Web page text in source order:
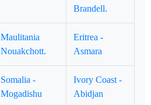
Brandell.
Maulitania
Nouakchott.
Eritrea -
Asmara
Somalia -
Mogadishu
Ivory Coast -
Abidjan